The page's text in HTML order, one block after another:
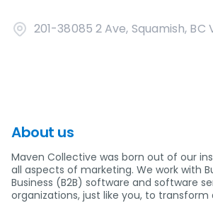
201-38085 2 Ave, Squamish, BC
About us
Maven Collective was born out of our
all aspects of marketing. We work with
Business (B2B) software and software
organizations, just like you, to transform